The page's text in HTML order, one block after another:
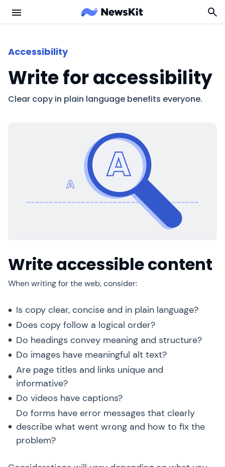
Accessibility
Write for accessibility
Clear copy in plain language benefits everyone.
Write accessible content
When writing for the web, consider:
Is copy clear, concise and in plain language?
Does copy follow a logical order?
Do headings convey meaning and structure?
Do images have meaningful alt text?
Are page titles and links unique and
informative?
Do videos have captions?
Do forms have error messages that clearly
describe what went wrong and how to fix the
problem?